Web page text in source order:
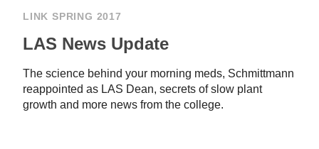
LINK SPRING 2017
LAS News Update
The science behind your morning meds, Schmittmann
reappointed as LAS Dean, secrets of slow plant
growth and more news from the college.